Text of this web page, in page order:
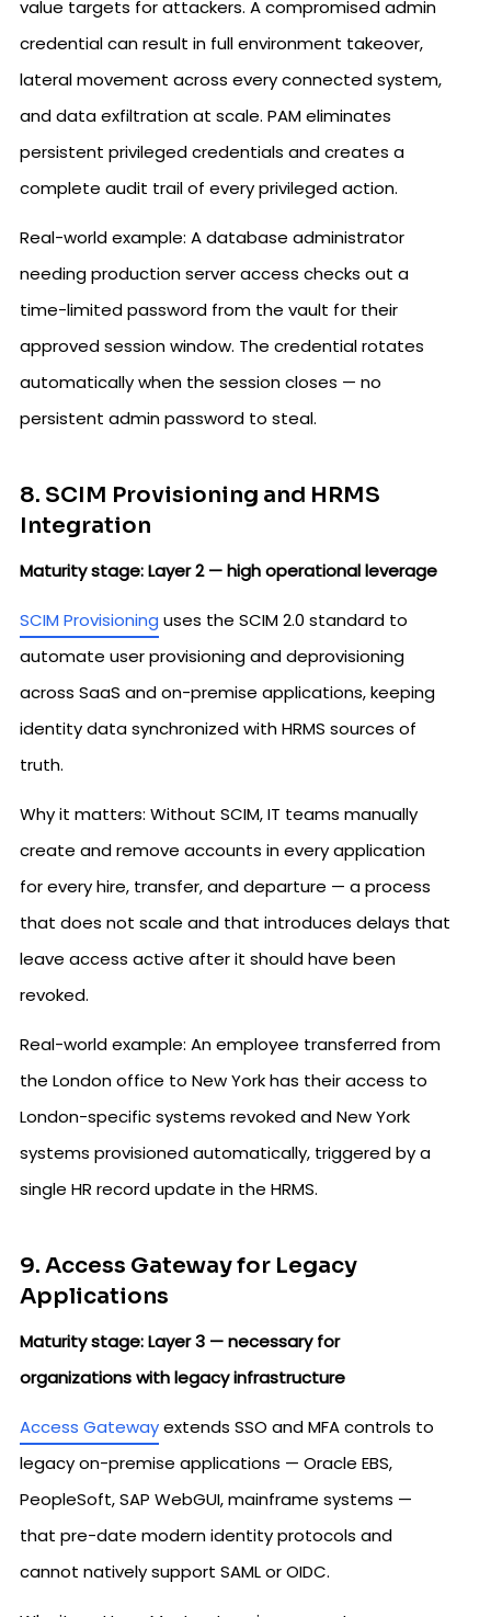
value targets for attackers. A compromised admin
credential can result in full environment takeover,
lateral movement across every connected system,
and data exfiltration at scale. PAM eliminates
persistent privileged credentials and creates a
complete audit trail of every privileged action.
Real-world example: A database administrator
needing production server access checks out a
time-limited password from the vault for their
approved session window. The credential rotates
automatically when the session closes — no
persistent admin password to steal.
8. SCIM Provisioning and HRMS
Integration
Maturity stage: Layer 2 — high operational leverage
SCIM Provisioning uses the SCIM 2.0 standard to
automate user provisioning and deprovisioning
across SaaS and on-premise applications, keeping
identity data synchronized with HRMS sources of
truth.
Why it matters: Without SCIM, IT teams manually
create and remove accounts in every application
for every hire, transfer, and departure — a process
that does not scale and that introduces delays that
leave access active after it should have been
revoked.
Real-world example: An employee transferred from
the London office to New York has their access to
London-specific systems revoked and New York
systems provisioned automatically, triggered by a
single HR record update in the HRMS.
9. Access Gateway for Legacy
Applications
Maturity stage: Layer 3 — necessary for
organizations with legacy infrastructure
Access Gatewayextends SSO and MFA controls to
legacy on-premise applications — Oracle EBS,
PeopleSoft, SAP WebGUI, mainframe systems —
that pre-date modern identity protocols and
cannot natively support SAML or OIDC.